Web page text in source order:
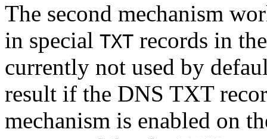
The second mechanism
in special TXT records in
currently not used by
result if the DNS TXT
mechanism is enabled on